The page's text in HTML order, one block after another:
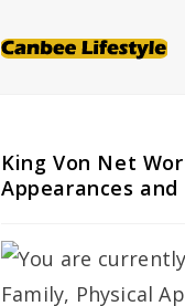
King Von Net
Appearances